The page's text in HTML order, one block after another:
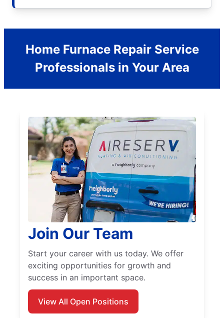
Home Furnace Repair Service
Professionals in Your Area
Join Our Team
Start your career with us today. We offer
exciting opportunities for growth and
success in an important space.
View All Open Positions